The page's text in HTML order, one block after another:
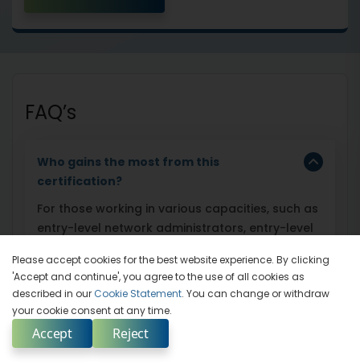
FAQ’s
Who gains the most from this
certification?
For those working in various capacities, such as
entry-level network administrators, entry-level
analysts, junior network security engineers,
junior network defense technicians, security
analysts, and security operators, earning the
Certified Network Defender (CND) certification
is very advantageous.
Please accept cookies for the best website experience. By clicking
'Accept and continue', you agree to the use of all cookies as
described in our Cookie Statement. You can change or withdraw
your cookie consent at any time.
Accept Reject